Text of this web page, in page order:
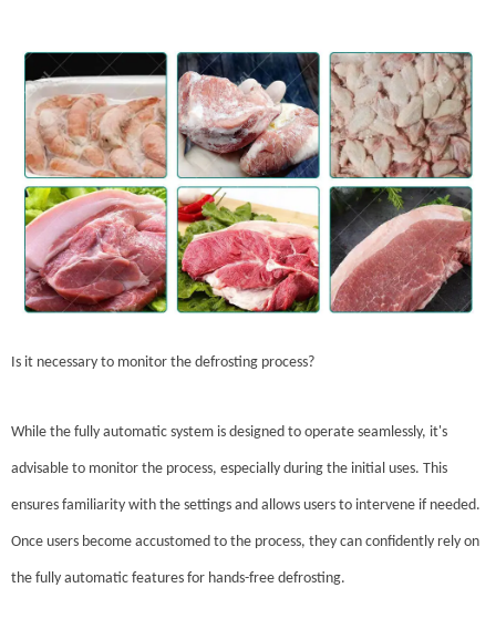
Is it necessary to monitor the defrosting process?
While the fully automatic system is designed to operate seamlessly, it's
advisable to monitor the process, especially during the initial uses. This
ensures familiarity with the settings and allows users to intervene if needed.
Once users become accustomed to the process, they can confidently rely on
the fully automatic features for hands-free defrosting.